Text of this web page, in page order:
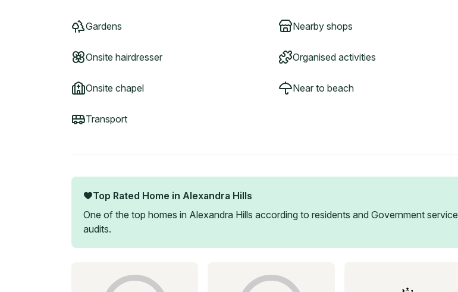
Gardens Nearby shops
Onsite hairdresser Organised activities
Onsite chapel Near to beach
Transport
Top Rated Home in Alexandra Hills
One of the top homes in Alexandra Hills according to residents and Government service
audits.